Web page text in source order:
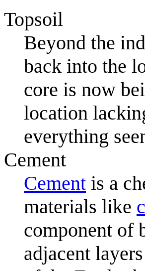
Topsoil
Beyond the
back into the
core is now
location
everything
Cement
Cement is a
materials like
component of
adjacent